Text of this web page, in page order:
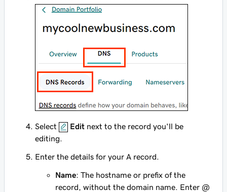
Select Edit next to the record you'll be
editing.
Enter the details for your A record.
Name: The hostname or prefix of the
record, without the domain name. Enter @